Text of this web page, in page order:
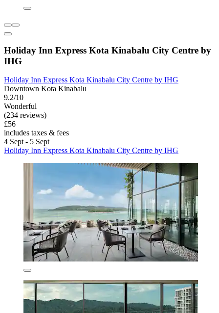
Holiday Inn Express Kota Kinabalu City Centre by
IHG
Holiday Inn Express Kota Kinabalu City Centre by IHG
Downtown Kota Kinabalu
9.2/10
Wonderful
(234 reviews)
£56
includes taxes & fees
4 Sept - 5 Sept
Holiday Inn Express Kota Kinabalu City Centre by IHG